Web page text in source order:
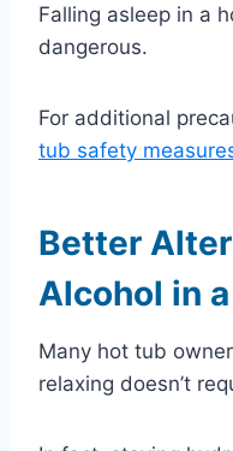
Falling asleep in a
dangerous.
For additional
tub safety
Better
Alcohol in
Many hot tub
relaxing doesn’t